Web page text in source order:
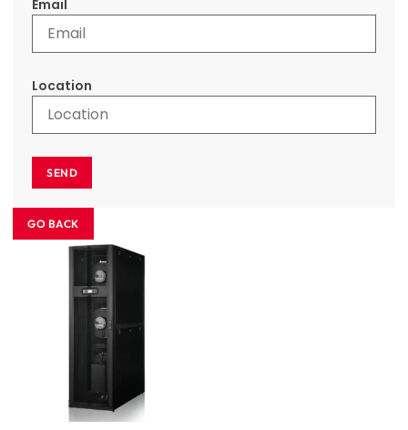
Email
Location
SEND